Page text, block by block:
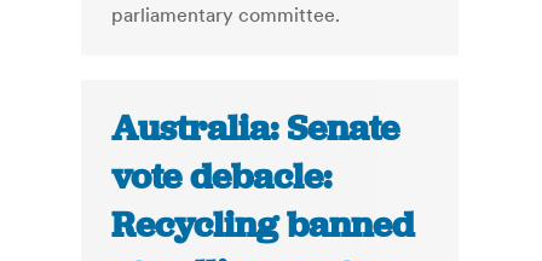
parliamentary committee.
Australia: Senate
vote debacle:
Recycling banned